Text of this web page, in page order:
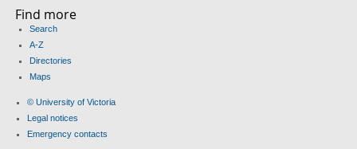
Find more
Search
A-Z
Directories
Maps
© University of Victoria
Legal notices
Emergency contacts